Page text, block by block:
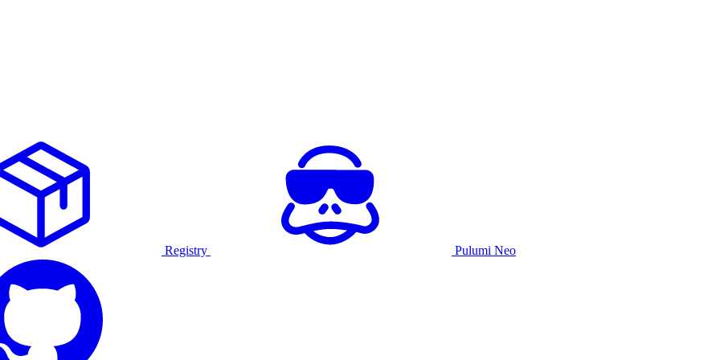
Registry Pulumi Neo